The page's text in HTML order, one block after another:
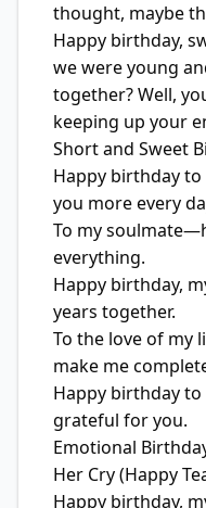
thought, maybe
Happy birthday,
we were young
together? Well,
keeping up your
Short and Sweet
Happy birthday
you more every
To my
everything.
Happy birthday,
years together.
To the love of my
make me
Happy birthday
grateful for you.
Emotional
Her Cry (Happy
Happy birthday,